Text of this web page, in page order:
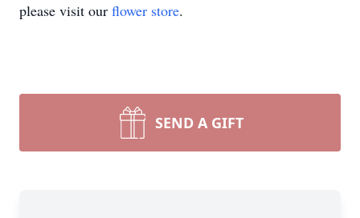
please visit our flower store.
SEND A GIFT